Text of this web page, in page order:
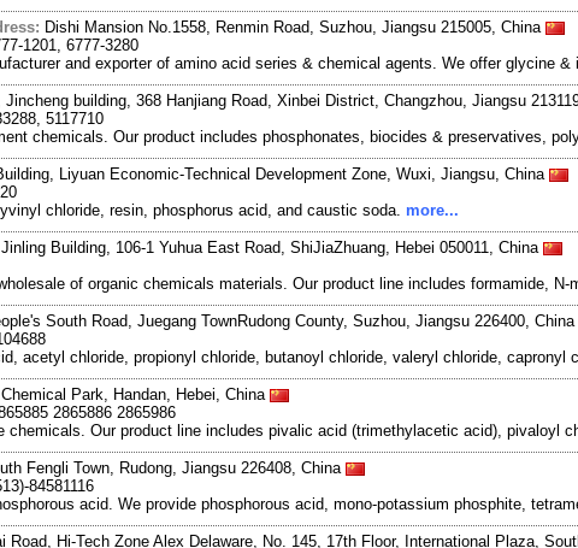
Dishi Mansion No.1558, Renmin Road, Suzhou, Jiangsu 215005, China
1201, 6777-3280
and exporter of amino acid series & chemical agents. We offer glycine
Jincheng building, 368 Hanjiang Road, Xinbei District, Changzhou, Jiangsu
5117710
chemicals. Our product includes phosphonates, biocides & preservatives,
Liyuan Economic-Technical Development Zone, Wuxi, Jiangsu, China
chloride, resin, phosphorus acid, and caustic soda. more...
Jinling Building, 106-1 Yuhua East Road, ShiJiaZhuang, Hebei 050011, China
of organic chemicals materials. Our product line includes formamide,
South Road, Juegang TownRudong County, Suzhou, Jiangsu 226400, China
acetyl chloride, propionyl chloride, butanoyl chloride, valeryl chloride, capronyl
Chemical Park, Handan, Hebei, China
2865886 2865986
chemicals. Our product line includes pivalic acid (trimethylacetic acid), pivaloyl
Fengli Town, Rudong, Jiangsu 226408, China
84581116
acid. We provide phosphorous acid, mono-potassium phosphite,
Road, Hi-Tech Zone Alex Delaware, No. 145, 17th Floor, International Plaza,